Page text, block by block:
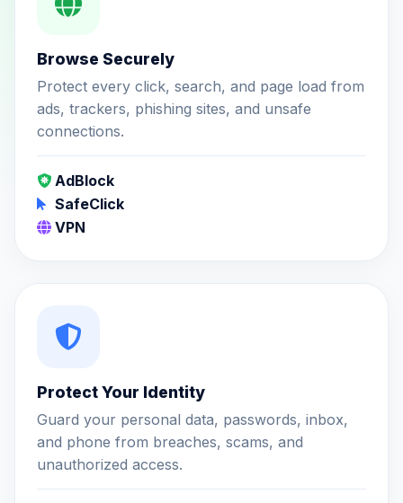
Browse Securely
Protect every click, search, and page load from
ads, trackers, phishing sites, and unsafe
connections.
AdBlock
SafeClick
VPN
Protect Your Identity
Guard your personal data, passwords, inbox,
and phone from breaches, scams, and
unauthorized access.